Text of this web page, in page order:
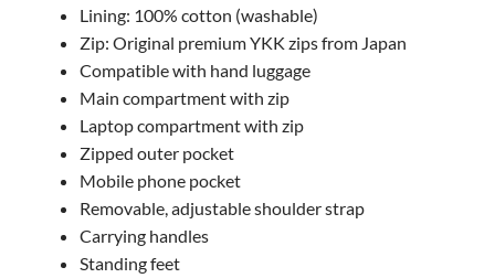
Lining: 100% cotton (washable)
Zip: Original premium YKK zips from Japan
Compatible with hand luggage
Main compartment with zip
Laptop compartment with zip
Zipped outer pocket
Mobile phone pocket
Removable, adjustable shoulder strap
Carrying handles
Standing feet